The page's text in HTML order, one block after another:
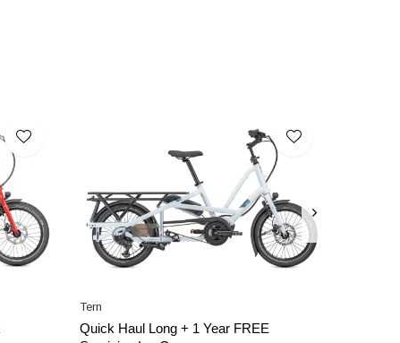
Tern
Quick Haul Long + 1 Year FREE